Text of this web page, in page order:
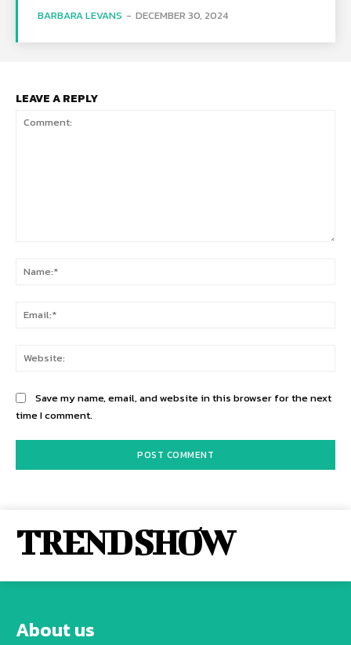
BARBARA LEVANS - DECEMBER 30, 2024
LEAVE A REPLY
Save my name, email, and website in this browser for the next
time I comment.
TREND SHOW
About us